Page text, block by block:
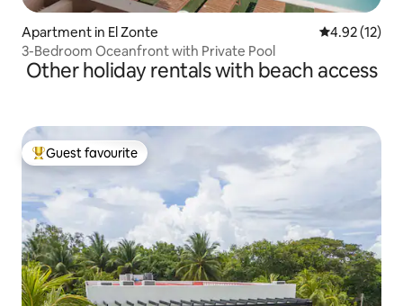
Apartment in El Zonte 4.92 out of 5
4.92 (12)
3-Bedroom Oceanfront with Private Pool
Other holiday rentals with beach access
Top guest favourite
Guest favourite